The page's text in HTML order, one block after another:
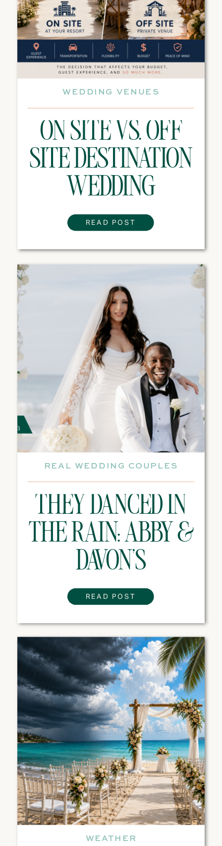
WEDDING VENUES
ON SITE VS. OFF
SITE DESTINATION
WEDDING
VENUES: WHICH
ONE IS RIGHT FOR
READ POST
REAL WEDDING COUPLES
THEY DANCED IN
THE RAIN: ABBY &
DAVON’S
DESTINATION
WEDDING
EXPERIENCE
READ POST
WEATHER